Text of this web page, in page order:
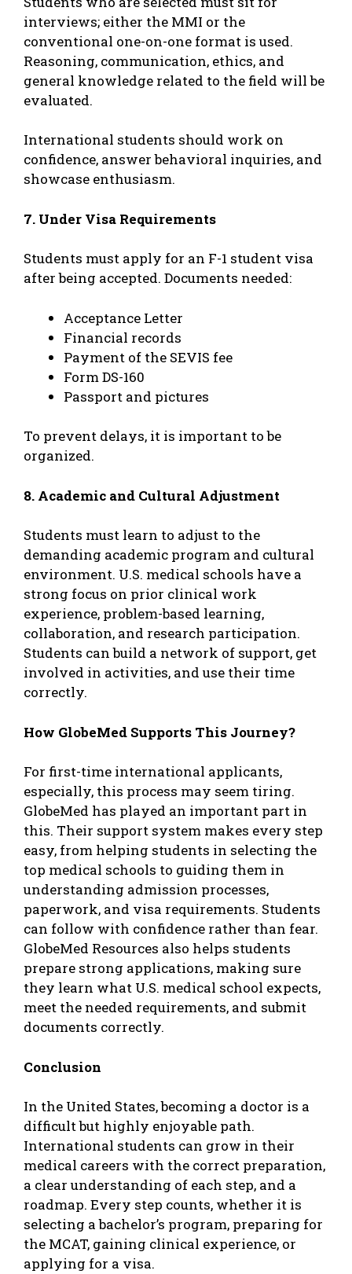
interviews; either the MMI or the
conventional one-on-one format is used.
Reasoning, communication, ethics, and
general knowledge related to the field will be
evaluated.
International students should work on
confidence, answer behavioral inquiries, and
showcase enthusiasm.
7. Under Visa Requirements
Students must apply for an F-1 student visa
after being accepted. Documents needed:
Acceptance Letter
Financial records
Payment of the SEVIS fee
Form DS-160
Passport and pictures
To prevent delays, it is important to be
organized.
8. Academic and Cultural Adjustment
Students must learn to adjust to the
demanding academic program and cultural
environment. U.S. medical schools have a
strong focus on prior clinical work
experience, problem-based learning,
collaboration, and research participation.
Students can build a network of support, get
involved in activities, and use their time
correctly.
How GlobeMed Supports This Journey?
For first-time international applicants,
especially, this process may seem tiring.
GlobeMed has played an important part in
this. Their support system makes every step
easy, from helping students in selecting the
top medical schools to guiding them in
understanding admission processes,
paperwork, and visa requirements. Students
can follow with confidence rather than fear.
GlobeMed Resources also helps students
prepare strong applications, making sure
they learn what U.S. medical school expects,
meet the needed requirements, and submit
documents correctly.
Conclusion
In the United States, becoming a doctor is a
difficult but highly enjoyable path.
International students can grow in their
medical careers with the correct preparation,
a clear understanding of each step, and a
roadmap. Every step counts, whether it is
selecting a bachelor’s program, preparing for
the MCAT, gaining clinical experience, or
applying for a visa.